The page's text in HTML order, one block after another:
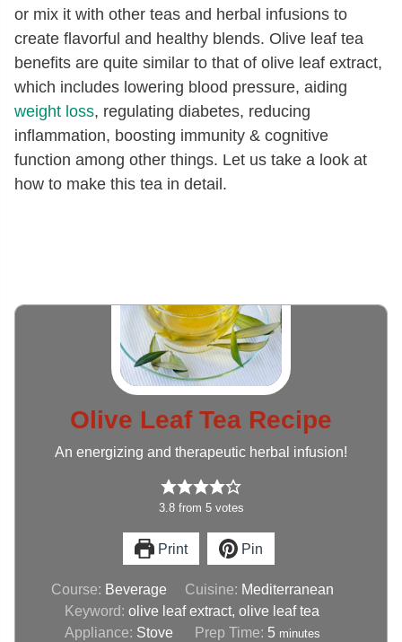
or mix it with other teas and herbal infusions to
create flavorful and healthy blends. Olive leaf tea
benefits are quite similar to that of olive leaf extract,
which includes lowering blood pressure, aiding
weight loss, regulating diabetes, reducing
inflammation, boosting immunity & cognitive
function among other things. Let us take a look at
how to make this tea in detail.
Olive Leaf Tea Recipe
An energizing and therapeutic herbal infusion!
3.8from 5votes
Print Pin
Course: Beverage Cuisine: Mediterranean
Keyword:olive leaf extract, olive leaf tea
Appliance: Stove Prep Time: 5 minutes